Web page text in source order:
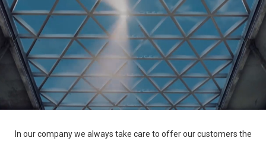
Use the power of animation to promote
your business.
In our company we always take care to offer our customers the